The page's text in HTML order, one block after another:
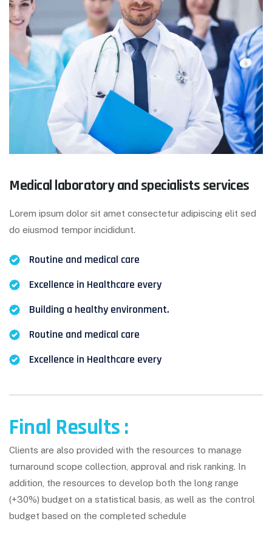
Medical laboratory and specialists services
Lorem ipsum dolor sit amet consectetur adipiscing elit sed
do eiusmod tempor incididunt.
Routine and medical care
Excellence in Healthcare every
Building a healthy environment.
Routine and medical care
Excellence in Healthcare every
Final Results :
Clients are also provided with the resources to manage
turnaround scope collection, approval and risk ranking. In
addition, the resources to develop both the long range
(+30%) budget on a statistical basis, as well as the control
budget based on the completed schedule